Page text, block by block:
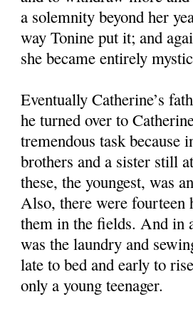
a solemnity beyond her
way Tonine put it; and
she became entirely
Eventually Catherine’s
he turned over to
tremendous task because
brothers and a sister still
these, the youngest, was
Also, there were fourteen
them in the fields. And in
was the laundry and
late to bed and early to
only a young teenager.